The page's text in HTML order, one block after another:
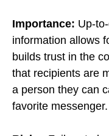
Importance: Up-
information allows
builds trust in the
that recipients are
a person they can
favorite messenger.